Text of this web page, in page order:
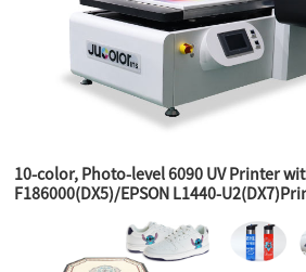
10-color, Photo-level 6090 UV Printer
F186000(DX5)/EPSON L1440-